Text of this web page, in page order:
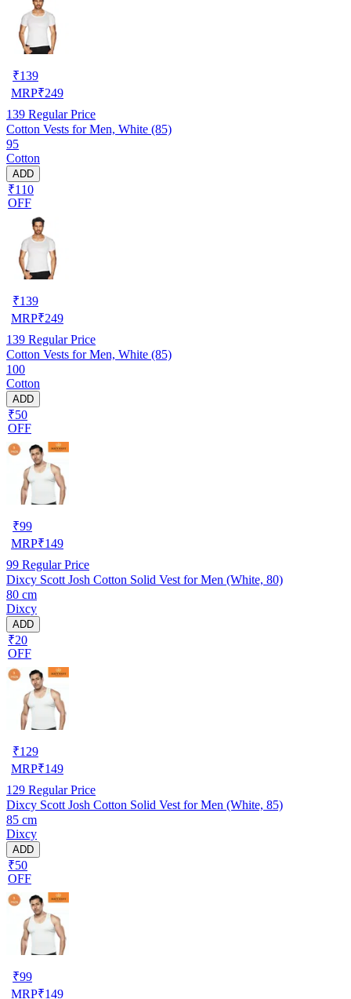
₹139
MRP₹249
139 Regular Price
Cotton Vests for Men, White (85)
95
Cotton
ADD
₹110
OFF
₹139
MRP₹249
139 Regular Price
Cotton Vests for Men, White (85)
100
Cotton
ADD
₹50
OFF
₹99
MRP₹149
99 Regular Price
Dixcy Scott Josh Cotton Solid Vest for Men (White, 80)
80 cm
Dixcy
ADD
₹20
OFF
₹129
MRP₹149
129 Regular Price
Dixcy Scott Josh Cotton Solid Vest for Men (White, 85)
85 cm
Dixcy
ADD
₹50
OFF
₹99
MRP₹149